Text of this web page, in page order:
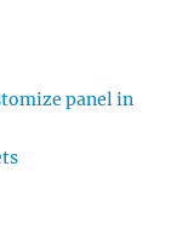
panel in